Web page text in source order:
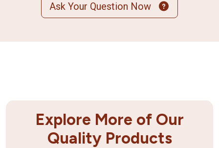
Ask Your Question Now
Explore More of Our
Quality Products